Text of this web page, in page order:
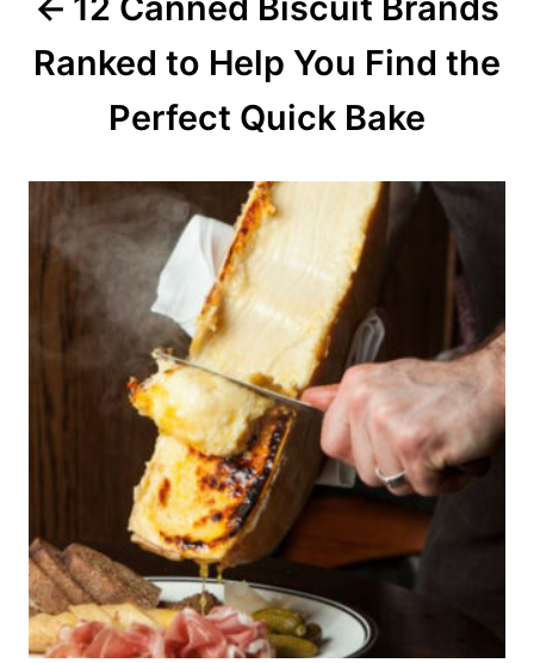
t
Ranked to Help You Find the
Perfect Quick Bake